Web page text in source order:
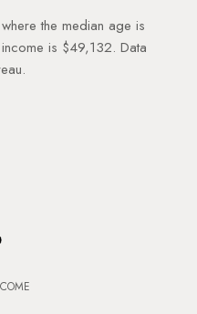
the median age is
is $49,132. Data